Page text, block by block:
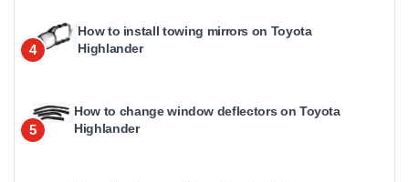
4
How to install towing mirrors on Toyota
Highlander
5
How to change window deflectors on Toyota
Highlander